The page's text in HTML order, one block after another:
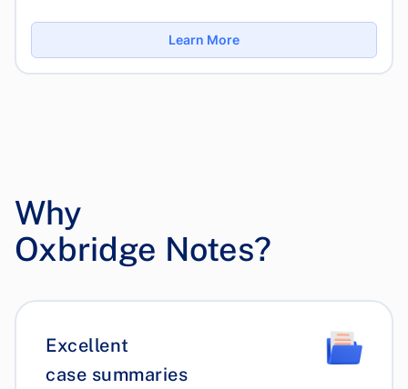
Learn More
Why
Oxbridge Notes?
Excellent
case summaries